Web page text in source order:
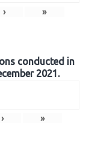
› »
conducted in
2021.
› »